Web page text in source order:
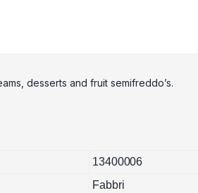
desserts and fruit semifreddo’s.
13400006
Fabbri